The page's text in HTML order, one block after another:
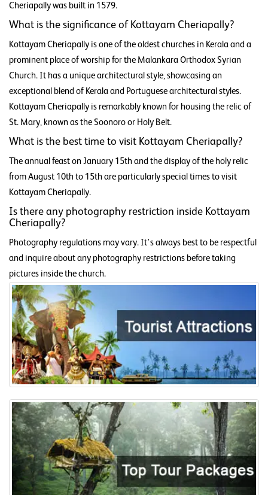
Cheriapally was built in 1579.
What is the significance of Kottayam Cheriapally?
Kottayam Cheriapally is one of the oldest churches in Kerala and a
prominent place of worship for the Malankara Orthodox Syrian
Church. It has a unique architectural style, showcasing an
exceptional blend of Kerala and Portuguese architectural styles.
Kottayam Cheriapally is remarkably known for housing the relic of
St. Mary, known as the Soonoro or Holy Belt.
What is the best time to visit Kottayam Cheriapally?
The annual feast on January 15th and the display of the holy relic
from August 10th to 15th are particularly special times to visit
Kottayam Cheriapally.
Is there any photography restriction inside Kottayam
Cheriapally?
Photography regulations may vary. It's always best to be respectful
and inquire about any photography restrictions before taking
pictures inside the church.